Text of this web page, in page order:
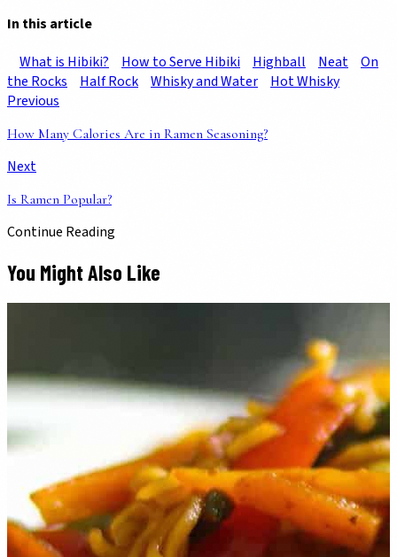
In this article
What is Hibiki?
How to Serve Hibiki Highball Neat
On
the Rocks
Half Rock Whisky and Water
Hot Whisky
Previous
How Many Calories Are in Ramen Seasoning?
Next
Is Ramen Popular?
Continue Reading
You Might Also Like